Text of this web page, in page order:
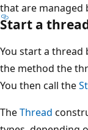
that are managed
Start a
You start a thread
the method the
You then call the
TheThread